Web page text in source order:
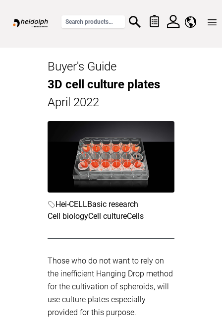
Buyer's Guide
3D cell culture plates
April 2022
Hei-CELLBasic research
Cell biologyCell cultureCells
Those who do not want to rely on
the inefficient Hanging Drop method
for the cultivation of spheroids, will
use culture plates especially
provided for this purpose.